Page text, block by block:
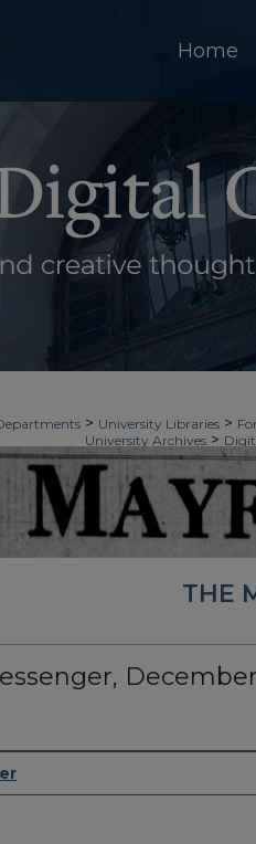
Home
> University Libraries >
University Archives >
THE